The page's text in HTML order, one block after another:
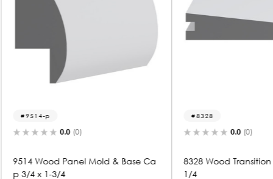
Base Ca
8328 Wood Transition Mold 3/4 x 3-
9505